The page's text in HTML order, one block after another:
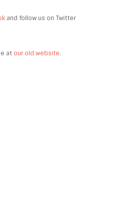
and follow us on Twitter
at our old website.